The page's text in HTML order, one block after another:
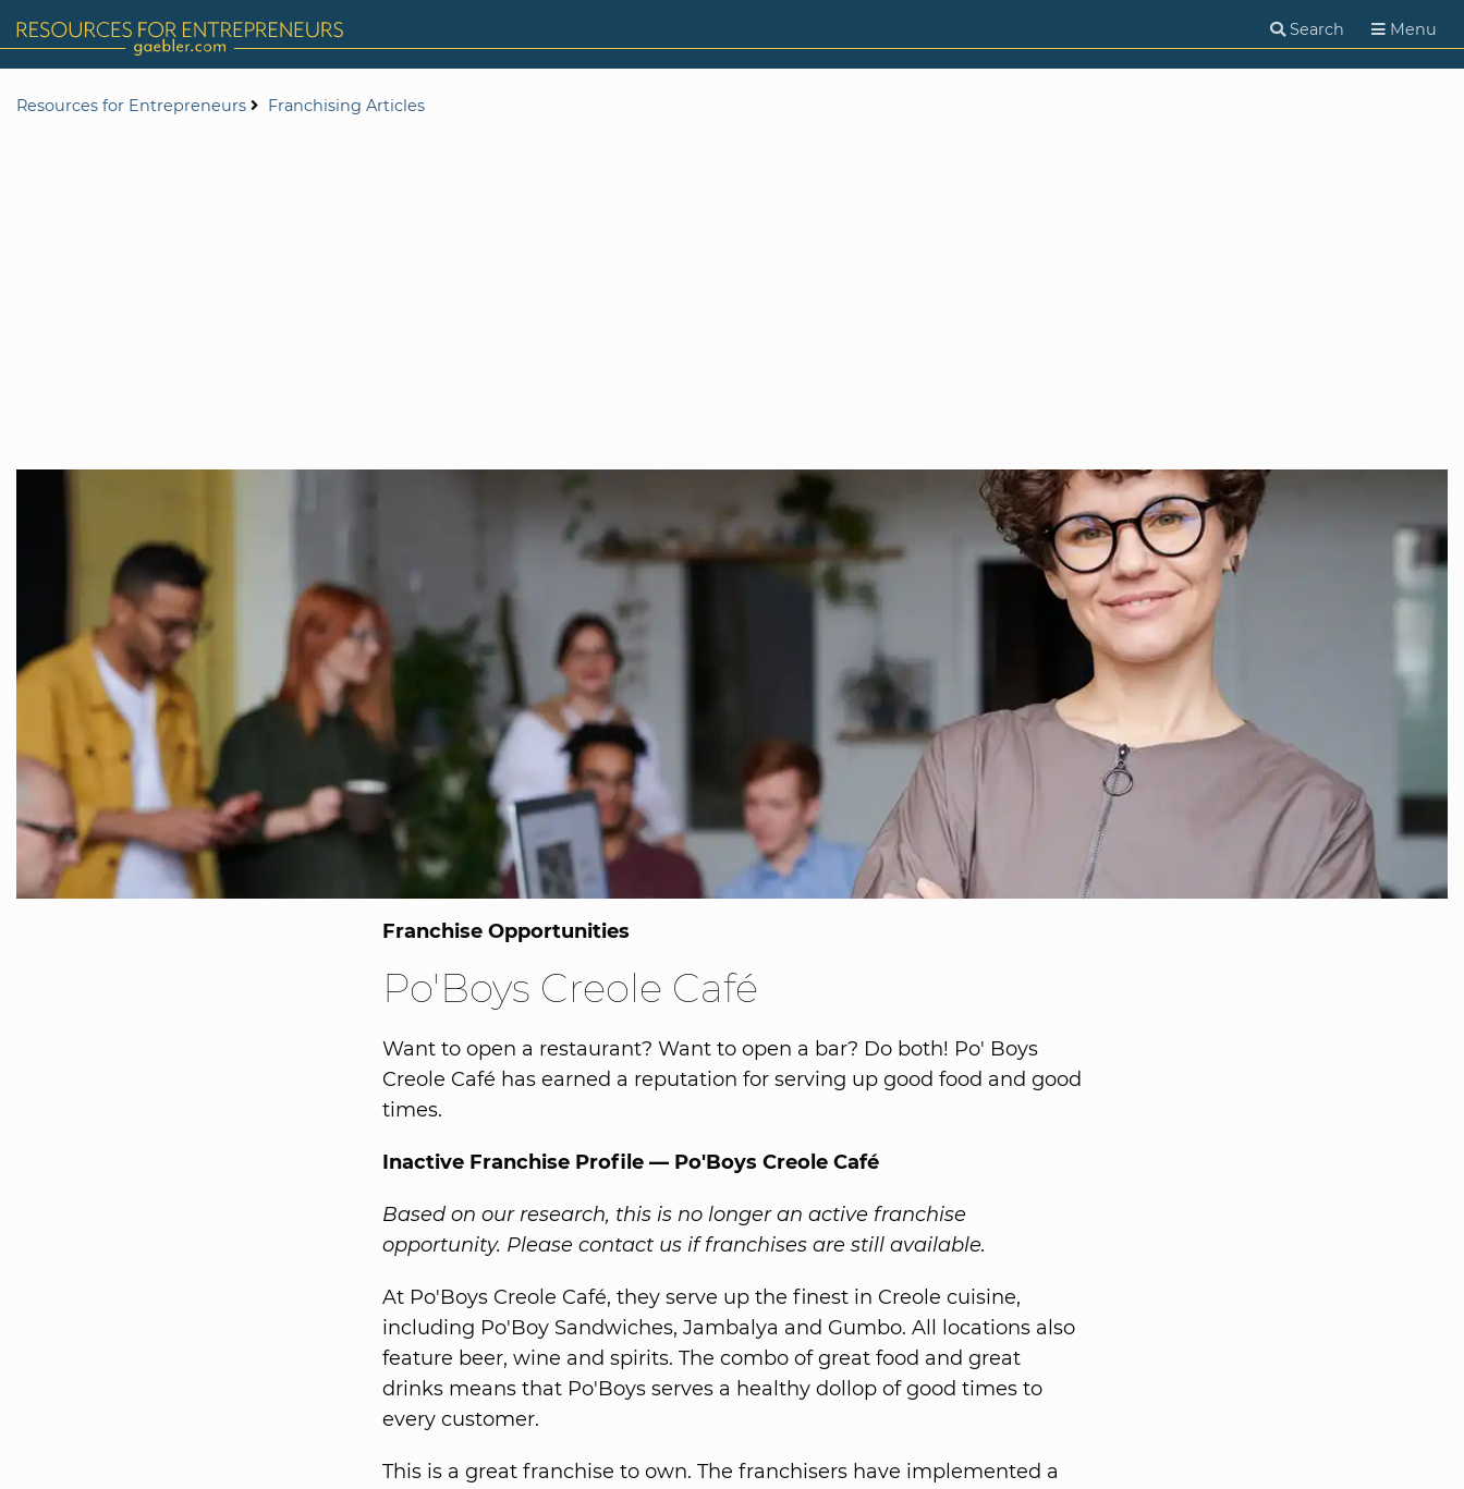
Search Menu
Resources for Entrepreneurs Franchising Articles
Franchise Opportunities
Po'Boys Creole Café
Want to open a restaurant? Want to open a bar? Do both! Po' Boys
Creole Café has earned a reputation for serving up good food and good
times.
Inactive Franchise Profile — Po'Boys Creole Café
Based on our research, this is no longer an active franchise
opportunity. Please contact us if franchises are still available.
At Po'Boys Creole Café, they serve up the finest in Creole cuisine,
including Po'Boy Sandwiches, Jambalya and Gumbo. All locations also
feature beer, wine and spirits. The combo of great food and great
drinks means that Po'Boys serves a healthy dollop of good times to
every customer.
This is a great franchise to own. The franchisers have implemented a